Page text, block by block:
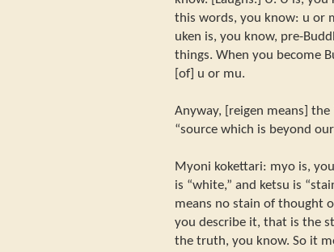
this words, you know: u or
uken is, you know, pre-
things. When you become
[of] u or mu.
Anyway, [reigen means] the
“source which is beyond
Myoni kokettari: myo is,
is “white,” and ketsu is
means no stain of thought
you describe it, that is the
the truth, you know. So it